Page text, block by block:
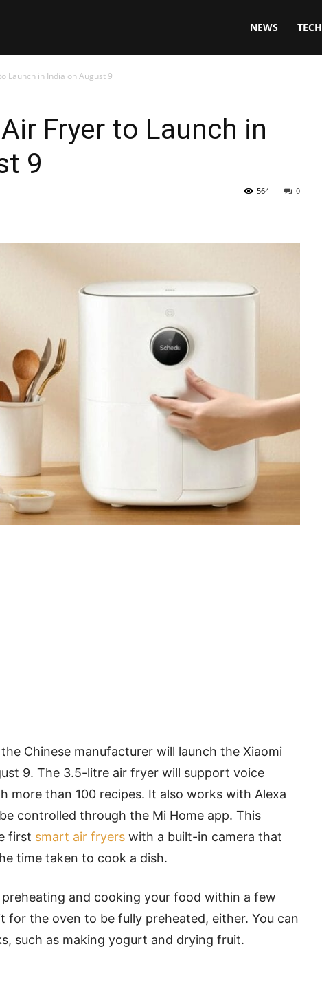
NEWS TECH
Launch in India on August 9
Fryer to Launch in
9
0
564
Chinese manufacturer will launch the Xiaomi
9. The 3.5-litre air fryer will support voice
more than 100 recipes. It also works with Alexa
controlled through the Mi Home app. This
first smart air fryers with a built-in camera that
time taken to cook a dish.
and cooking your food within a few
for the oven to be fully preheated, either. You can
such as making yogurt and drying fruit.